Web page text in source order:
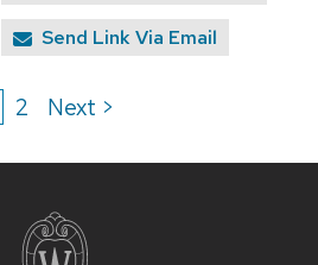
Send Link Via Email
2 Next >